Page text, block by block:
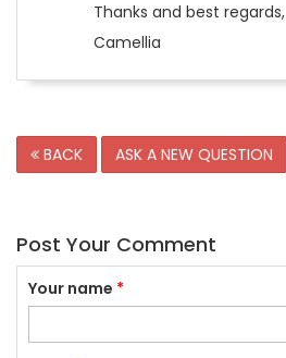
Thanks and best regards,
Camellia
BACK ASK A NEW QUESTION
Post Your Comment
Your name *